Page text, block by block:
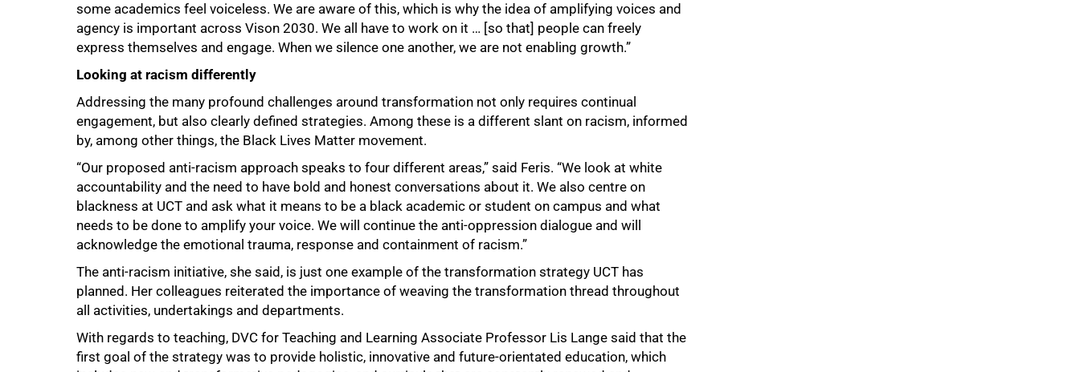
some academics feel voiceless. We are aware of this, which is why the idea of amplifying voices and
agency is important across Vison 2030. We all have to work on it … [so that] people can freely
express themselves and engage. When we silence one another, we are not enabling growth.”
Looking at racism differently
Addressing the many profound challenges around transformation not only requires continual
engagement, but also clearly defined strategies. Among these is a different slant on racism, informed
by, among other things, the Black Lives Matter movement.
“Our proposed anti-racism approach speaks to four different areas,” said Feris. “We look at white
accountability and the need to have bold and honest conversations about it. We also centre on
blackness at UCT and ask what it means to be a black academic or student on campus and what
needs to be done to amplify your voice. We will continue the anti-oppression dialogue and will
acknowledge the emotional trauma, response and containment of racism.”
The anti-racism initiative, she said, is just one example of the transformation strategy UCT has
planned. Her colleagues reiterated the importance of weaving the transformation thread throughout
all activities, undertakings and departments.
With regards to teaching, DVC for Teaching and Learning Associate Professor Lis Lange said that the
first goal of the strategy was to provide holistic, innovative and future-orientated education, which
100%